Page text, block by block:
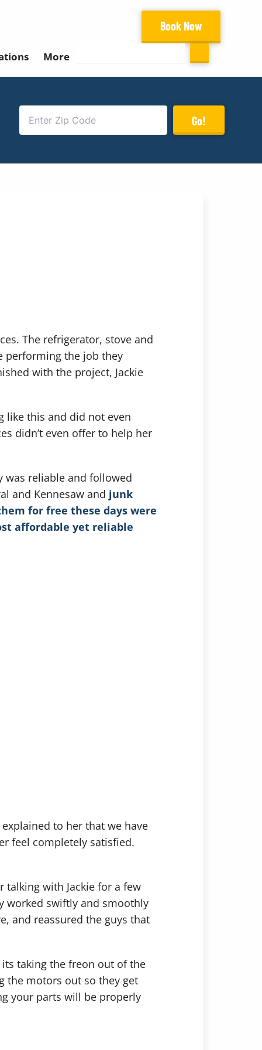
Book Now
More
Go!
The refrigerator, stove and
performing the job they
with the project, Jackie
like this and did not even
didn’t even offer to help her
was reliable and followed
and Kennesaw and junk
for free these days were
affordable yet reliable
to her that we have
feel completely satisfied.
talking with Jackie for a few
worked swiftly and smoothly
and reassured the guys that
its taking the freon out of the
the motors out so they get
your parts will be properly